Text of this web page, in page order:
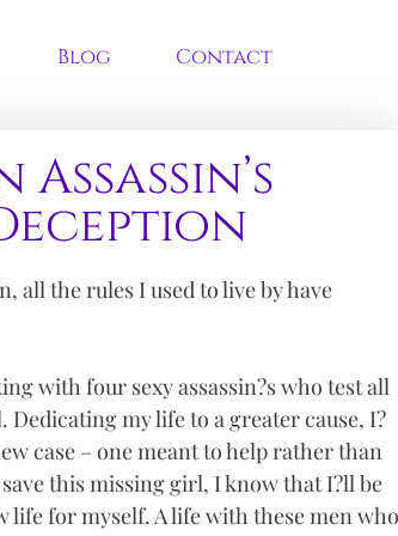
Blog Contact
Assassin’s
all the rules I used to live by have
with four sexy assassin?s who test all
my life to a greater cause, I?
case – one meant to help rather than
this missing girl, I know that I?ll be
life for myself. A life with these men who